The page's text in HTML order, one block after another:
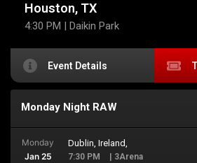
Houston, TX
4:30 PM | Daikin Park
Event Details
Monday Night RAW
Monday
Jan 25
Dublin, Ireland,
7:30 PM | 3Arena